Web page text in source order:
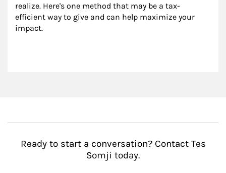
realize. Here's one method that may be a tax-
efficient way to give and can help maximize your
impact.
Ready to start a conversation? Contact Tes
Somji today.